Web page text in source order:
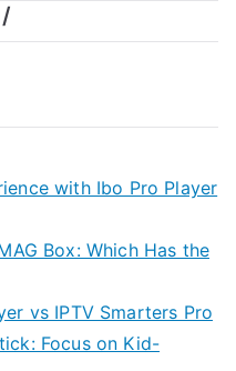
with Ibo Pro Player
Box: Which Has the
vs IPTV Smarters Pro
Focus on Kid-